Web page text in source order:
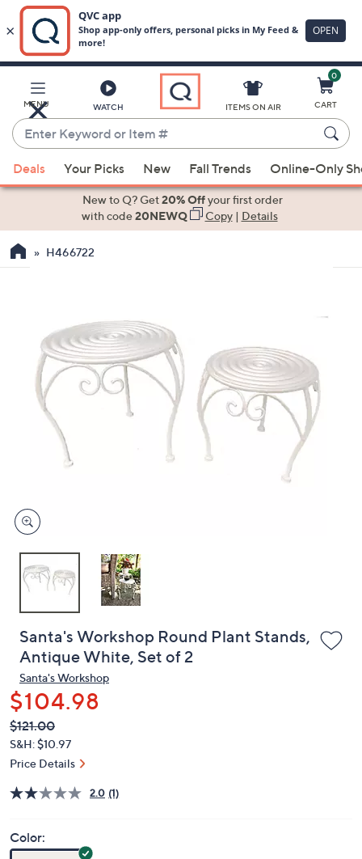
Main
Content
MENU WATCH
Enter
Keyword
or
Item
suggestions
the
swipe
devices
to
ITEMS ON AIR
0
CART
Deals Your Picks New Fall Trends Online-Only
New to Q? Get20% Offyour first order
with code20NEWQ Copy| Details
H466722
Santa's Workshop Round Plant Stands,
Antique White, Set of 2
Santa's Workshop
$104.98
QVC
PRICE:
Deleted
$121.00
S&H: $10.97
Price Details
2.0 (1)
Color: